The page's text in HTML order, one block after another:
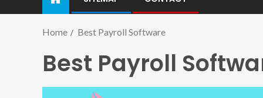
Home Best Payroll Software
Best Payroll